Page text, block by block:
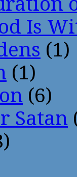
Is
(1)
(1)
(6)
Satan